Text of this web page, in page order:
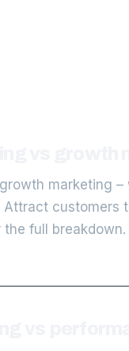
marketing
the full